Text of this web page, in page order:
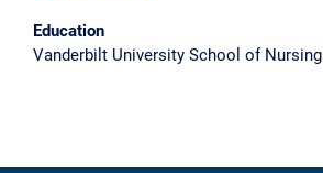
Education
Vanderbilt University School of Nursing